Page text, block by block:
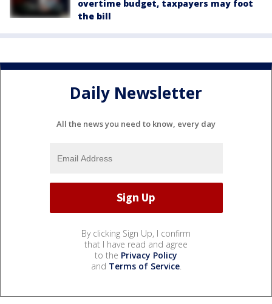
overtime budget, taxpayers may foot
the bill
Daily Newsletter
All the news you need to know, every day
By clicking Sign Up, I confirm
that I have read and agree
to the Privacy Policy
and Terms of Service.